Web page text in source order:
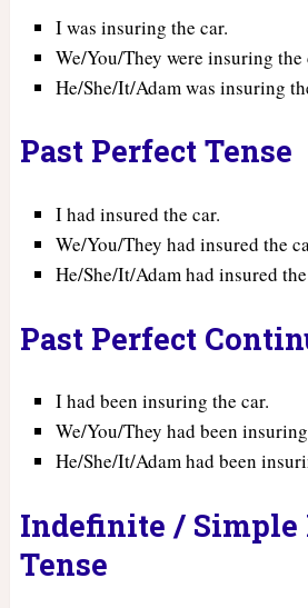
I was insuring the car.
We/You/They were insuring the
He/She/It/Adam was insuring
Past Perfect Tense
I had insured the car.
We/You/They had insured the
He/She/It/Adam had insured
Past Perfect
I had been insuring the car.
We/You/They had been
He/She/It/Adam had been
Indefinite / Simple
Tense